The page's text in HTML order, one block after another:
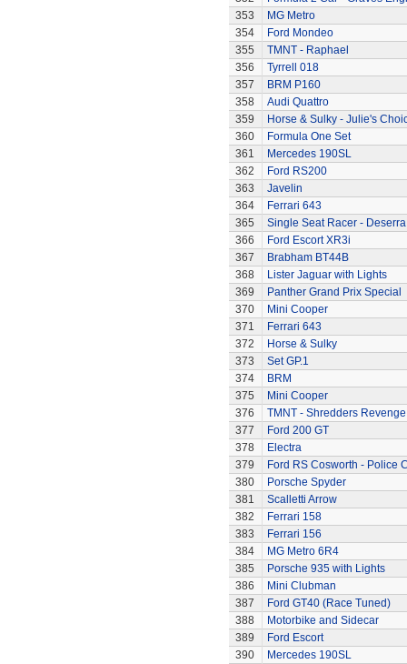
353
MG Metro
354
Ford Mondeo
355
TMNT - Raphael
356
Tyrrell 018
357
BRM P160
358
Audi Quattro
359
Horse & Sulky - Julie's
360
Formula One Set
361
Mercedes 190SL
362
Ford RS200
363
Javelin
364
Ferrari 643
365
Single Seat Racer -
366
Ford Escort XR3i
367
Brabham BT44B
368
Lister Jaguar with Lights
369
Panther Grand Prix Special
370
Mini Cooper
371
Ferrari 643
372
Horse & Sulky
373
Set GP.1
374
BRM
375
Mini Cooper
376
TMNT - Shredders
377
Ford 200 GT
378
Electra
379
Ford RS Cosworth - Police
380
Porsche Spyder
381
Scalletti Arrow
382
Ferrari 158
383
Ferrari 156
384
MG Metro 6R4
385
Porsche 935 with Lights
386
Mini Clubman
387
Ford GT40 (Race Tuned)
388
Motorbike and Sidecar
389
Ford Escort
390
Mercedes 190SL